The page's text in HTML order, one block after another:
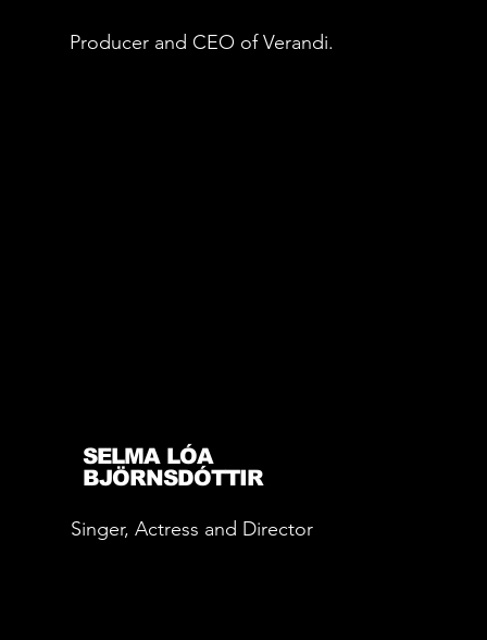
SELMA LÓA
BJÖRNSDÓTTIR
Producer and CEO of Verandi.
Singer, Actress and Director